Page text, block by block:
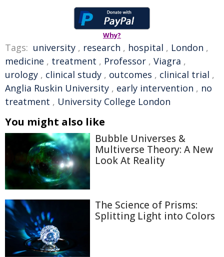
Why?
Tags: university , research , hospital , London ,
medicine , treatment , Professor , Viagra ,
urology , clinical study , outcomes , clinical trial ,
Anglia Ruskin University , early intervention , no
treatment , University College London
You might also like
Bubble Universes &
Multiverse Theory: A New
Look At Reality
The Science of Prisms:
Splitting Light into Colors